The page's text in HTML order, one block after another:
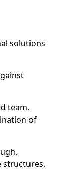
solutions
team,
of
structures.